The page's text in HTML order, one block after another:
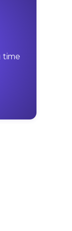
time